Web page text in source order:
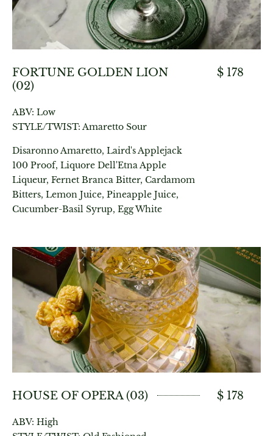
FORTUNE GOLDEN LION
(02)
$ 178
ABV: Low
STYLE/TWIST: Amaretto Sour
Disaronno Amaretto, Laird's Applejack
100 Proof, Liquore Dell'Etna Apple
Liqueur, Fernet Branca Bitter, Cardamom
Bitters, Lemon Juice, Pineapple Juice,
Cucumber-Basil Syrup, Egg White
HOUSE OF OPERA (03) $ 178
ABV: High